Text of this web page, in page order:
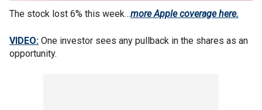
The stock lost 6% this week…more Apple coverage here.
VIDEO: One investor sees any pullback in the shares as an
opportunity.